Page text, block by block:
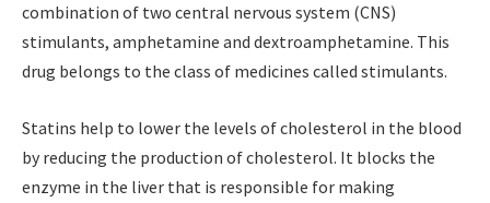
combination of two central nervous system (CNS)
stimulants, amphetamine and dextroamphetamine. This
drug belongs to the class of medicines called stimulants.
Statins help to lower the levels of cholesterol in the blood
by reducing the production of cholesterol. It blocks the
enzyme in the liver that is responsible for making